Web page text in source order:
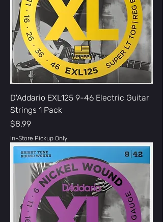
D'Addario EXL125 9-46 Electric Guitar
Strings 1 Pack
Price
$8.99
In-Store Pickup Only